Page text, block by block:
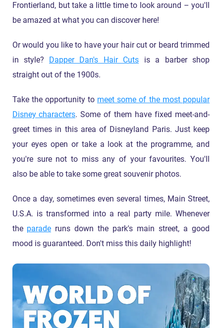
Frontierland, but take a little time to look around – you'll
be amazed at what you can discover here!
Or would you like to have your hair cut or beard trimmed
in style?
Dapper Dan's Hair Cuts is a barber shop
straight out of the 1900s.
Take the opportunity to meet some of the most popular
Disney characters. Some of them have fixed meet-and-
greet times in this area of Disneyland Paris. Just keep
your eyes open or take a look at the programme, and
you're sure not to miss any of your favourites. You'll
also be able to take some great souvenir photos.
Once a day, sometimes even several times, Main Street,
U.S.A. is transformed into a real party mile. Whenever
the parade runs down the park's main street, a good
mood is guaranteed. Don't miss this daily highlight!